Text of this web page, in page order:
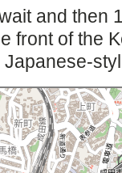
and then
front of the